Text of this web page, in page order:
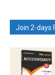
Join 2-days